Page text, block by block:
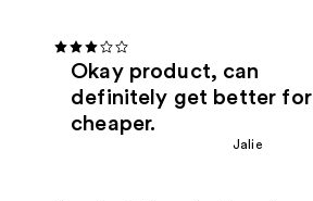
Okay product, can
definitely get better for
cheaper.
Jalie